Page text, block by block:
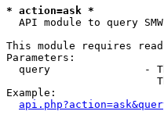
* action=ask *
API module to query
This module requires
Parameters:
query               -
Example: